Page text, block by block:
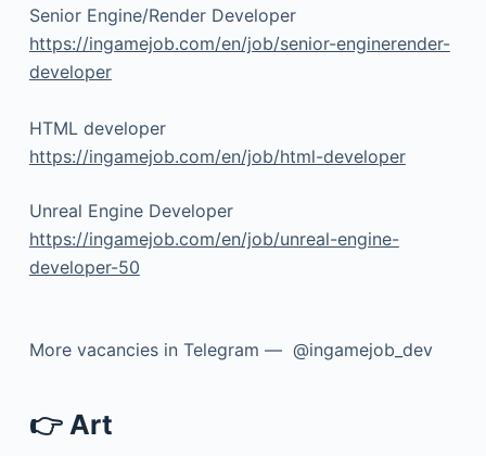
Senior Engine/Render Developer
https://ingamejob.com/en/job/senior-enginerender-
developer
HTML developer
https://ingamejob.com/en/job/html-developer
Unreal Engine Developer
https://ingamejob.com/en/job/unreal-engine-
developer-50
More vacancies in Telegram — @ingamejob_dev
👉 Art